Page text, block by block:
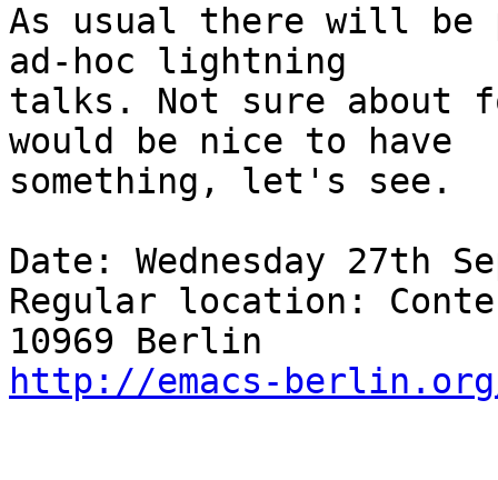
As usual there will be
ad-hoc lightning
talks. Not sure
would be nice to have
something, let's see.
Date: Wednesday 27th
Regular location:
http://emacs-